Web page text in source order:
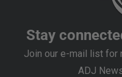
Stay
Join our e-mail list for
ADJ